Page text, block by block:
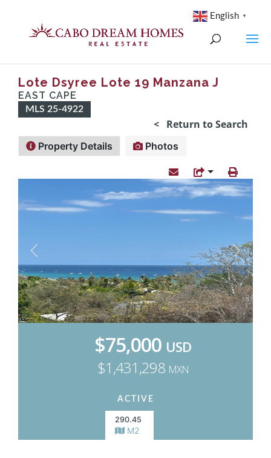
Lote Dsyree Lote 19 Manzana J
EAST CAPE
MLS 25-4922
< Return to Search
Property Details Photos
$75,000 USD
$1,431,298 MXN
ACTIVE
290.45
M2
English ▼